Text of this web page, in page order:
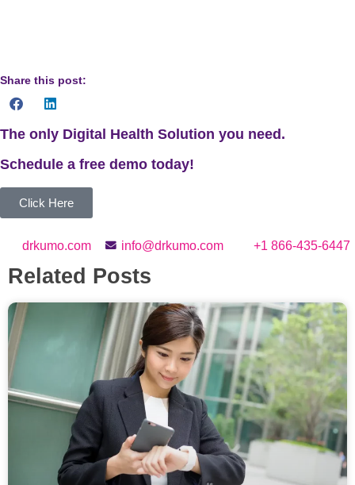
Share this post:
The only Digital Health Solution you need.
Schedule a free demo today!
Click Here
drkumo.com info@drkumo.com +1 866-435-6447
Related Posts